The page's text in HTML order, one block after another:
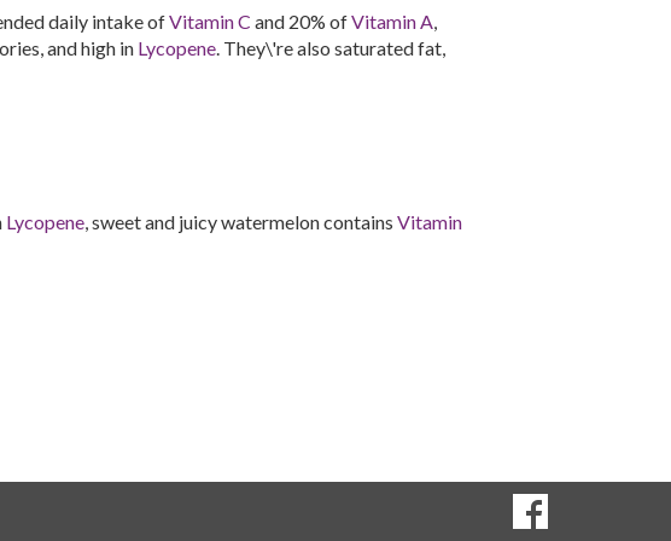
daily intake ofVitamin C and 20% ofVitamin A,
and high in Lycopene. They\'re also saturated fat,
Lycopene, sweet and juicy watermelon contains Vitamin